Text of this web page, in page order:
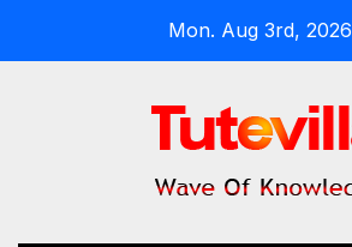
Mon. Aug 3rd, 2026